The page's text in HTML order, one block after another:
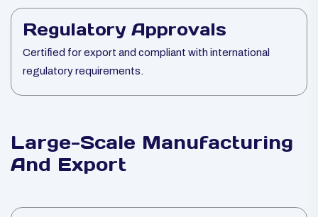
Regulatory Approvals
Certified for export and compliant with international
regulatory requirements.
Large-Scale Manufacturing
And Export